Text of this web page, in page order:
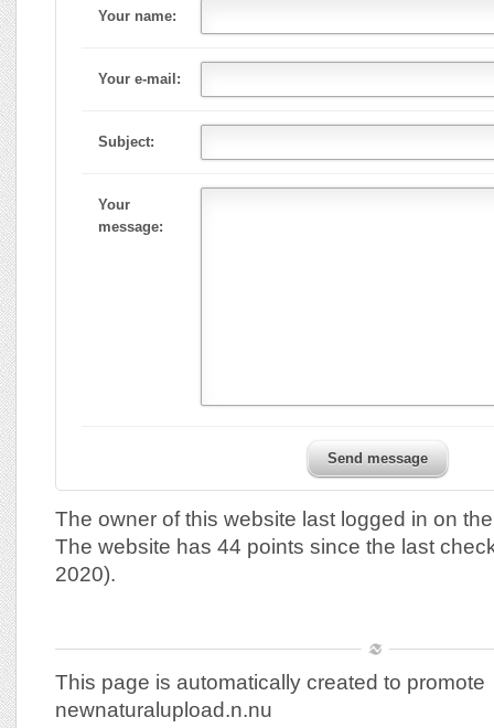
Your name:
Your e-mail:
Subject:
Your
message:
Send message
The owner of this website last logged in on
The website has 44 points since the last
2020).
This page is automatically created to promote
newnaturalupload.n.nu